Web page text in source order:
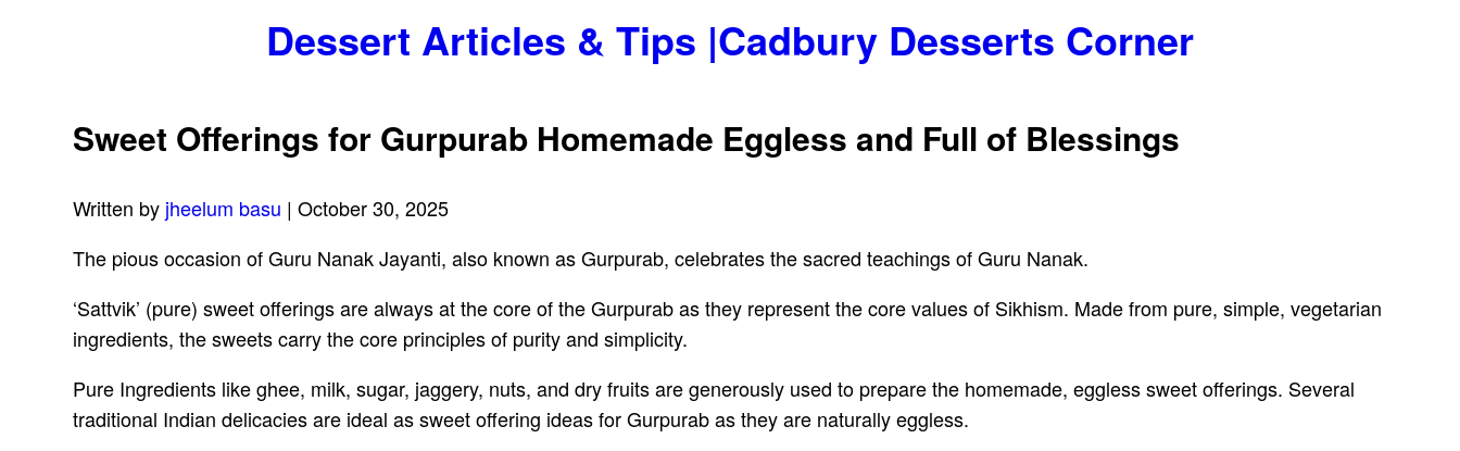
Dessert Articles & Tips |Cadbury Desserts Corner
Sweet Offerings for Gurpurab Homemade Eggless and Full of Blessings
Written by jheelum basu | October 30, 2025
The pious occasion of Guru Nanak Jayanti, also known as Gurpurab, celebrates the sacred teachings of Guru Nanak.
‘Sattvik’ (pure) sweet offerings are always at the core of the Gurpurab as they represent the core values of Sikhism. Made from pure, simple, vegetarian
ingredients, the sweets carry the core principles of purity and simplicity.
Pure Ingredients like ghee, milk, sugar, jaggery, nuts, and dry fruits are generously used to prepare the homemade, eggless sweet offerings. Several
traditional Indian delicacies are ideal as sweet offering ideas for Gurpurab as they are naturally eggless.